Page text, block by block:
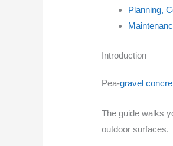
Planning,
Introduction
Pea-gravel
The guide walks
outdoor surfaces.